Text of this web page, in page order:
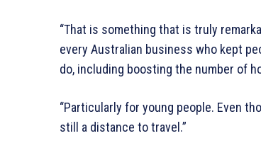
“That is something that is truly
every Australian business who kept
do, including boosting the number of
“Particularly for young people. Even
still a distance to travel.”